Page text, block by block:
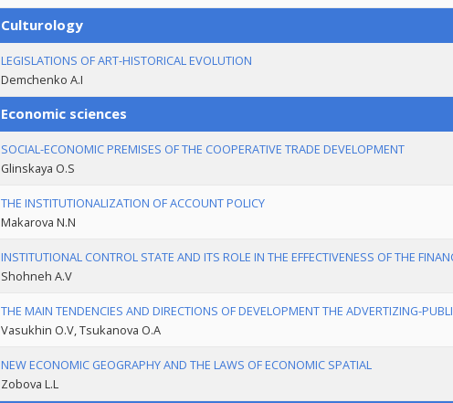
Culturology
LEGISLATIONS OF ART-HISTORICAL EVOLUTION
Demchenko A.I
Economic sciences
SOCIAL-ECONOMIC PREMISES OF THE COOPERATIVE TRADE DEVELOPMENT
Glinskaya O.S
THE INSTITUTIONALIZATION OF ACCOUNT POLICY
Makarova N.N
INSTITUTIONAL CONTROL STATE AND ITS ROLE IN THE EFFECTIVENESS OF THE
Shohneh A.V
THE MAIN TENDENCIES AND DIRECTIONS OF DEVELOPMENT THE ADVERTIZING-
Vasukhin O.V, Tsukanova O.A
NEW ECONOMIC GEOGRAPHY AND THE LAWS OF ECONOMIC SPATIAL
Zobova L.L